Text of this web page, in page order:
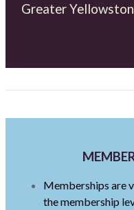
Greater
Memberships are
the membership